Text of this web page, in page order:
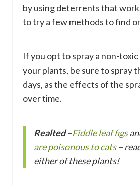
by using deterrents that
to try a few methods to find
If you opt to spray a non-
your plants, be sure to spray
days, as the effects of the
over time.
Realted–Fiddle leaf figs
are poisonous to cats–
either of these plants!